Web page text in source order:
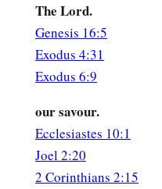
The Lord.
Genesis 16:5
Exodus 4:31
Exodus 6:9
our savour.
Ecclesiastes 10:1
Joel 2:20
2 Corinthians 2:15